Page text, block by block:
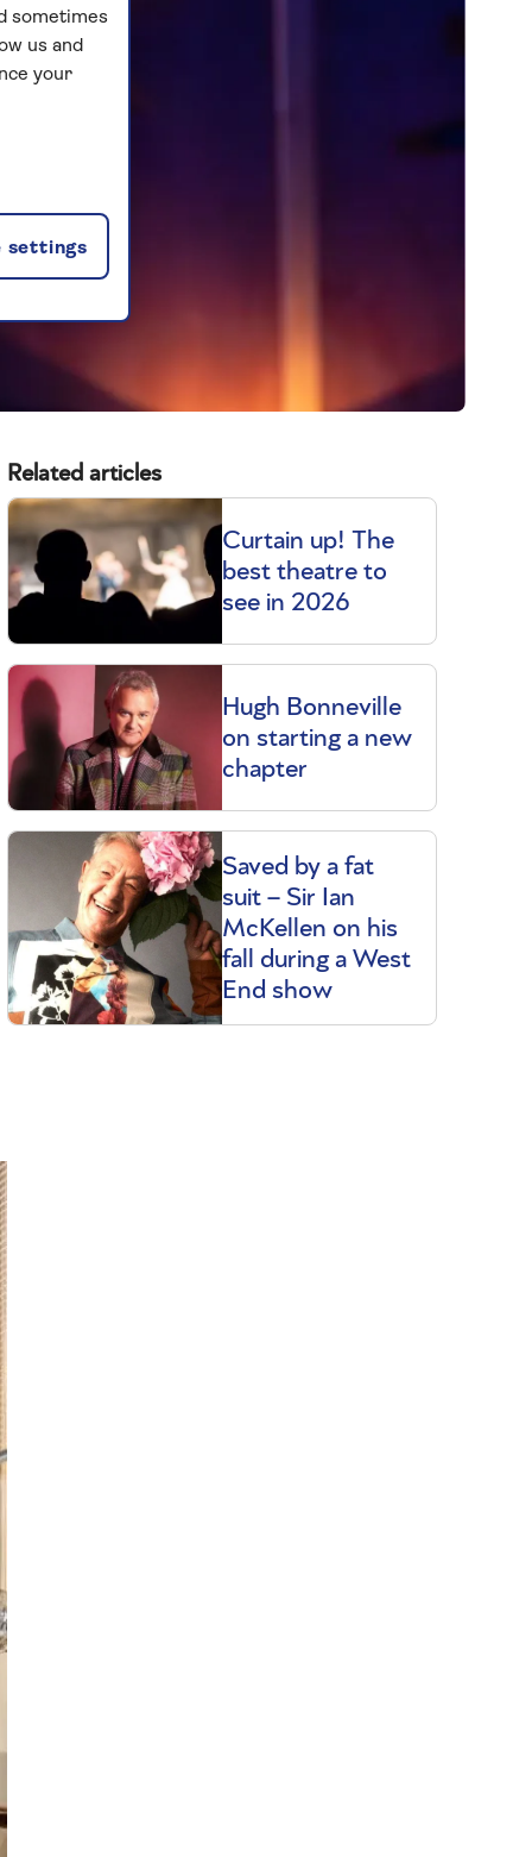
Related articles
Curtain up! The
best theatre to
see in 2026
Hugh Bonneville
on starting a new
chapter
Saved by a fat
suit – Sir Ian
McKellen on his
fall during a West
End show
sometimes
us and
your
settings